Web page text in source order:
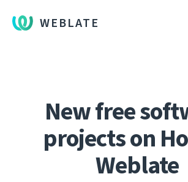
WEBLATE
New free
projects on
Weblate